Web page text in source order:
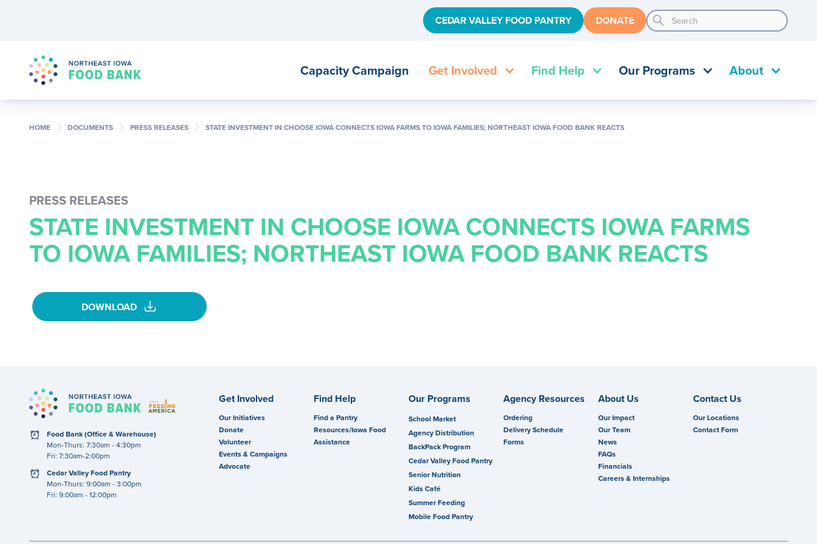
CEDAR VALLEY FOOD PANTRY DONATE search
Capacity Campaign Get Involved Find Help Our Programs About
HOME chevron_right DOCUMENTS chevron_right PRESS RELEASES chevron_right STATE INVESTMENT IN CHOOSE IOWA CONNECTS IOWA FARMS TO IOWA FAMILIES; NORTHEAST IOWA FOOD BANK REACTS
PRESS RELEASES
STATE INVESTMENT IN CHOOSE IOWA CONNECTS IOWA FARMS
TO IOWA FAMILIES; NORTHEAST IOWA FOOD BANK REACTS
DOWNLOAD download
clock
Food Bank (Office & Warehouse)
Mon-Thurs: 7:30am - 4:30pm
Fri: 7:30am-2:00pm
clock
Cedar Valley Food Pantry
Mon-Thurs: 9:00am - 3:00pm
Fri: 9:00am - 12:00pm
Get Involved
Our Initiatives
Donate
Volunteer
Events & Campaigns
Advocate
Find Help
Find a Pantry
Resources/Iowa Food
Assistance
Our Programs
School Market
Agency Distribution
BackPack Program
Cedar Valley Food Pantry
Senior Nutrition
Kids Café
Summer Feeding
Mobile Food Pantry
Agency Resources
Ordering
Delivery Schedule
Forms
About Us
Our Impact
Our Team
News
FAQs
Financials
Careers & Internships
Contact Us
Our Locations
Contact Form